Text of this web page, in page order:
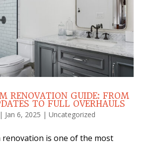
RENOVATION GUIDE: FROM
TO FULL OVERHAULS
Jan 6, 2025 | Uncategorized
is one of the most